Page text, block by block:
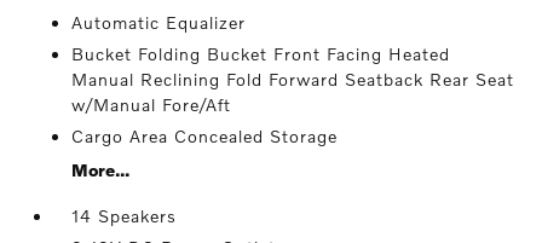
Automatic Equalizer
Bucket Folding Bucket Front Facing Heated
Manual Reclining Fold Forward Seatback Rear Seat
w/Manual Fore/Aft
Cargo Area Concealed Storage
More...
14 Speakers